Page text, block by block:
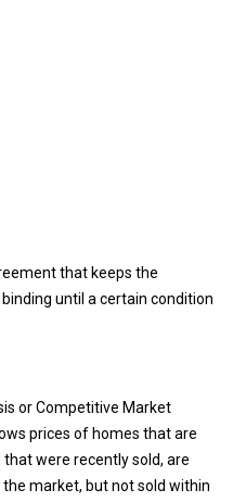
that keeps the
until a certain condition
or Competitive Market
prices of homes that are
were recently sold, are
market, but not sold within